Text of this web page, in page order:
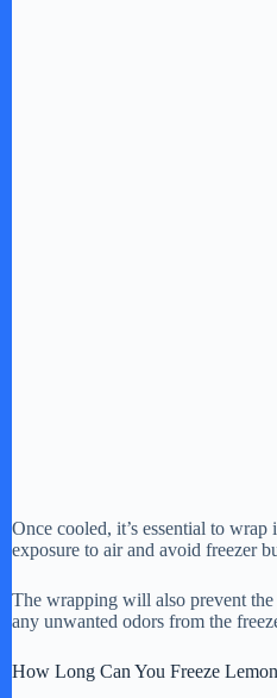
Once cooled, it’s essential to
exposure to air and avoid freezer
The wrapping will also prevent
any unwanted odors from the
How Long Can You Freeze